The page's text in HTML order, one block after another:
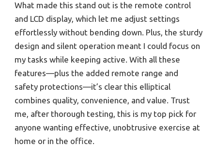
What made this stand out is the remote control
and LCD display, which let me adjust settings
effortlessly without bending down. Plus, the sturdy
design and silent operation meant I could focus on
my tasks while keeping active. With all these
features—plus the added remote range and
safety protections—it’s clear this elliptical
combines quality, convenience, and value. Trust
me, after thorough testing, this is my top pick for
anyone wanting effective, unobtrusive exercise at
home or in the office.